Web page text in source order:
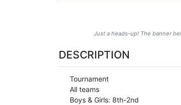
Just a heads-up! The banner
DESCRIPTION
Tournament
All teams
Boys & Girls: 8th-2nd